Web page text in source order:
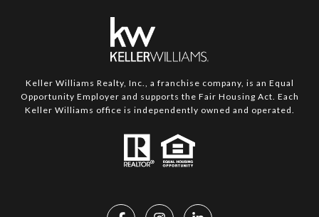
Keller Williams Realty, Inc., a franchise company, is an Equal
Opportunity Employer and supports the Fair Housing Act. Each
Keller Williams office is independently owned and operated.